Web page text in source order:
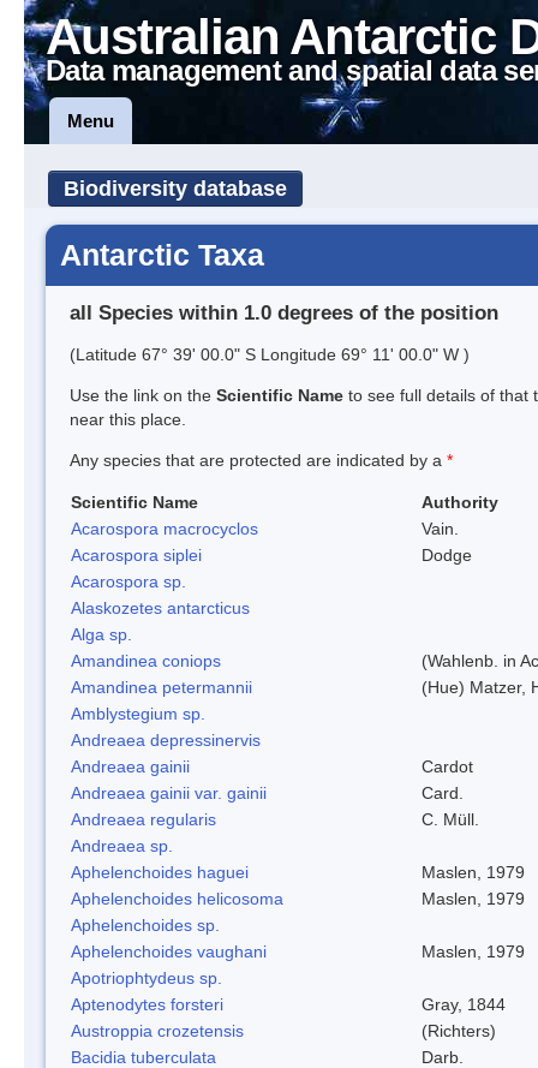
Australian Antarctic
Data management and spatial data
Menu
Biodiversity database
Antarctic Taxa
all Species within 1.0 degrees of the position
(Latitude 67° 39' 00.0" S Longitude 69° 11' 00.0" W )
Use the link on the Scientific Name to see full details of that
near this place.
Any species that are protected are indicated by a *
Scientific Name
Authority
Acarospora macrocyclos
Vain.
Acarospora siplei
Dodge
Acarospora sp.
Alaskozetes antarcticus
Alga sp.
Amandinea coniops
(Wahlenb. in
Amandinea petermannii
(Hue) Matzer,
Amblystegium sp.
Andreaea depressinervis
Andreaea gainii
Cardot
Andreaea gainii var. gainii
Card.
Andreaea regularis
C. Müll.
Andreaea sp.
Aphelenchoides haguei
Maslen, 1979
Aphelenchoides helicosoma
Maslen, 1979
Aphelenchoides sp.
Aphelenchoides vaughani
Maslen, 1979
Apotriophtydeus sp.
Aptenodytes forsteri
Gray, 1844
Austroppia crozetensis
(Richters)
Bacidia tuberculata
Darb.